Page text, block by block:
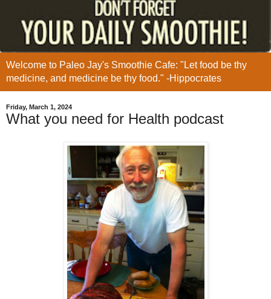
Welcome to Paleo Jay's Smoothie Cafe: "Let food be thy
medicine, and medicine be thy food." -Hippocrates
Friday, March 1, 2024
What you need for Health podcast